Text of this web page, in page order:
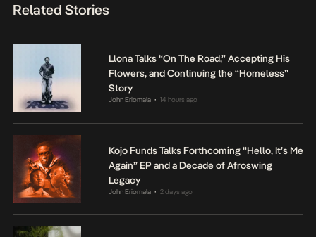
Related Stories
Llona Talks “On The Road,” Accepting His
Flowers, and Continuing the “Homeless”
Story
John Eriomala • 14 hours ago
Kojo Funds Talks Forthcoming “Hello, It’s Me
Again” EP and a Decade of Afroswing
Legacy
John Eriomala • 2 days ago